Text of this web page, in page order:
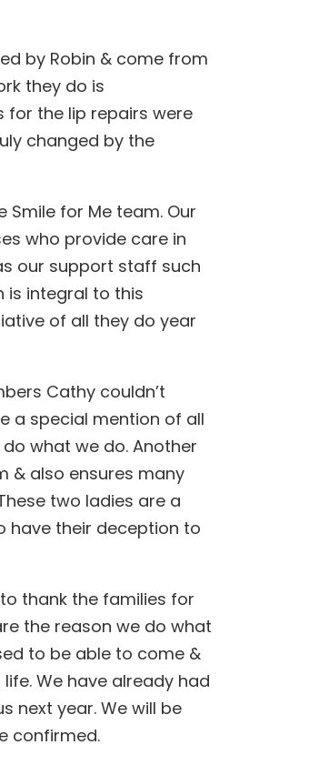
by Robin & come from
they do is
for the lip repairs were
changed by the
Smile for Me team. Our
who provide care in
our support staff such
is integral to this
of all they do year
Cathy couldn’t
a special mention of all
what we do. Another
& also ensures many
two ladies are a
have their deception to
thank the families for
the reason we do what
to be able to come &
life.We have already had
next year. We will be
confirmed.